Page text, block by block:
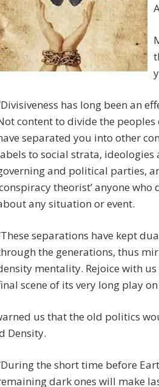
has long been an
content to divide the
separated you into other
to social strata,
and political parties,
theorist’ anyone
any situation or event.
separations have kept
the generations, thus
mentality. Rejoice with
scene of its very long play
us that the old politics
Density.
the short time before
dark ones will make